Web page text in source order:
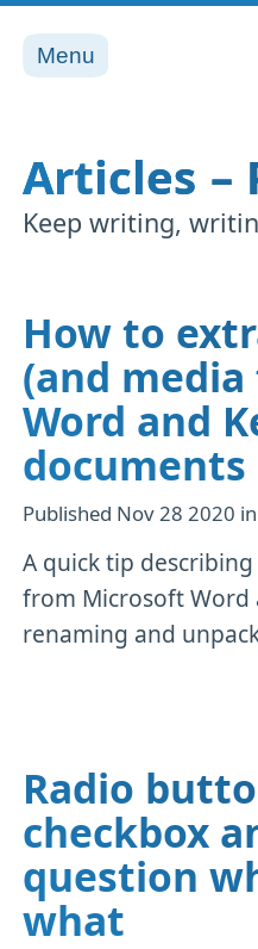
Menu
Articles –
Keep writing,
How to
(and
Word and
documents
Published Nov 28 2020
A quick tip
from Microsoft Word
renaming and
Radio
checkbox
question
what